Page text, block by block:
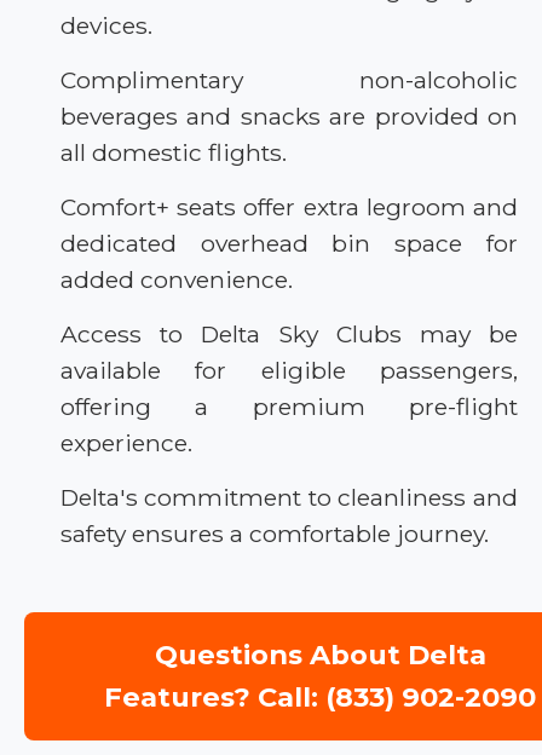
devices.
Complimentary non-alcoholic
beverages and snacks are provided on
all domestic flights.
Comfort+ seats offer extra legroom and
dedicated overhead bin space for
added convenience.
Access to Delta Sky Clubs may be
available for eligible passengers,
offering a premium pre-flight
experience.
Delta's commitment to cleanliness and
safety ensures a comfortable journey.
Questions About Delta
Features? Call: (833) 902-2090